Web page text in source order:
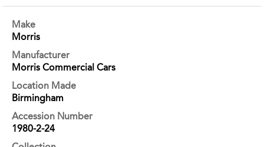
Make
Morris
Manufacturer
Morris Commercial Cars
Location Made
Birmingham
Accession Number
1980-2-24